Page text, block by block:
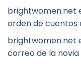
brightwomen.net
orden de cuentos
correo de la